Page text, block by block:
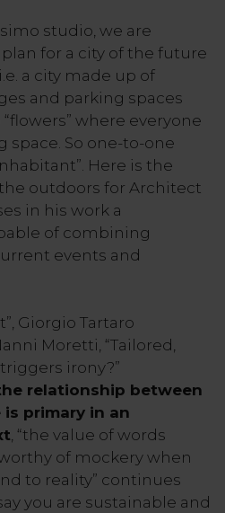
studio, we are
for a city of the future
a city made up of
and parking spaces
where everyone
space. So one-to-one
Here is the
outdoors for Architect
in his work a
of combining
events and
Giorgio Tartaro
Moretti, “Tailored,
irony?”
relationship between
primary in an
, “the value of words
of mockery when
to reality” continues
you are sustainable and